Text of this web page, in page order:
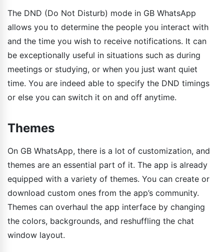
The DND (Do Not Disturb) mode in GB WhatsApp
allows you to determine the people you interact with
and the time you wish to receive notifications. It can
be exceptionally useful in situations such as during
meetings or studying, or when you just want quiet
time. You are indeed able to specify the DND timings
or else you can switch it on and off anytime.
Themes
On GB WhatsApp, there is a lot of customization, and
themes are an essential part of it. The app is already
equipped with a variety of themes. You can create or
download custom ones from the app’s community.
Themes can overhaul the app interface by changing
the colors, backgrounds, and reshuffling the chat
window layout.